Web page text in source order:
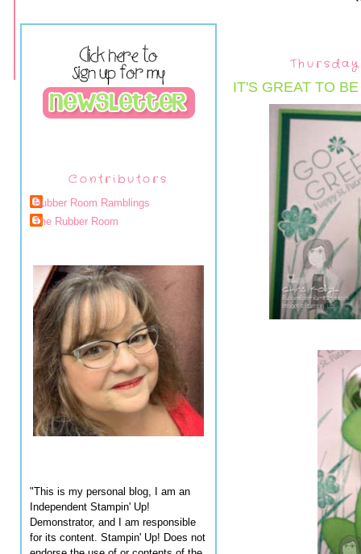
Contributors
Rubber Room Ramblings
The Rubber Room
"This is my personal blog, I am an
Independent Stampin' Up!
Demonstrator, and I am responsible
for its content. Stampin' Up! Does not
IT'S GREAT TO